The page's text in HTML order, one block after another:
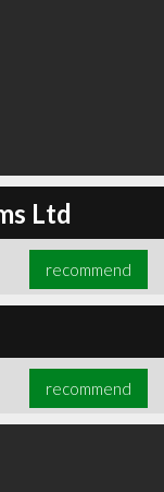
Ltd
recommend
recommend